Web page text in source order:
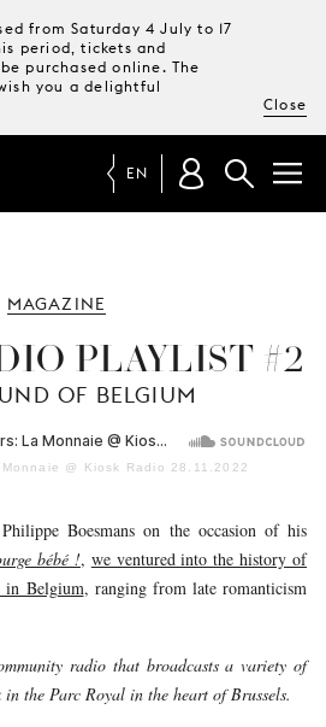
from Saturday 4 July to 17
period, tickets and
purchased online. The
you a delightful
Close
TICKETS &
YOUNG
AUDIENCE
MONNAIE
EN
MAGAZINE
PLAYLIST #2
OF BELGIUM
@ Kiosk Radio 28.11.2022
Boesmans on the occasion of his
bébé !, we ventured into the history of
in Belgium, ranging from late romanticism
radio that broadcasts a variety of
the Parc Royal in the heart of Brussels.